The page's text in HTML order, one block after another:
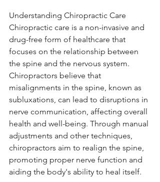
Understanding Chiropractic Care
Chiropractic care is a non-invasive and
drug-free form of healthcare that
focuses on the relationship between
the spine and the nervous system.
Chiropractors believe that
misalignments in the spine, known as
subluxations, can lead to disruptions in
nerve communication, affecting overall
health and well-being. Through manual
adjustments and other techniques,
chiropractors aim to realign the spine,
promoting proper nerve function and
aiding the body's ability to heal itself.